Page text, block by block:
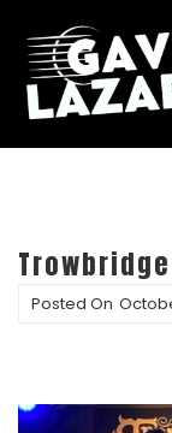
Posted On